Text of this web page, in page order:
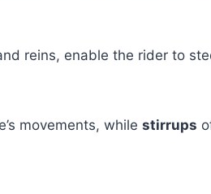
reins, enable the rider to
movements, while stirrups